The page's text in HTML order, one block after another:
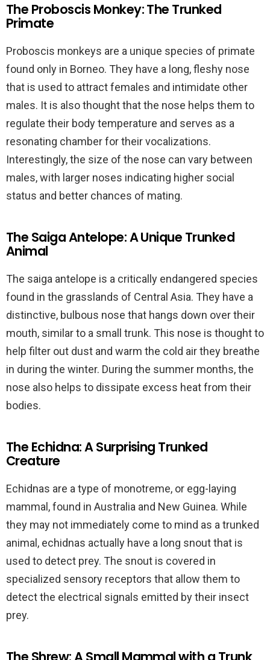
The Proboscis Monkey: The Trunked
Primate
Proboscis monkeys are a unique species of primate
found only in Borneo. They have a long, fleshy nose
that is used to attract females and intimidate other
males. It is also thought that the nose helps them to
regulate their body temperature and serves as a
resonating chamber for their vocalizations.
Interestingly, the size of the nose can vary between
males, with larger noses indicating higher social
status and better chances of mating.
The Saiga Antelope: A Unique Trunked
Animal
The saiga antelope is a critically endangered species
found in the grasslands of Central Asia. They have a
distinctive, bulbous nose that hangs down over their
mouth, similar to a small trunk. This nose is thought to
help filter out dust and warm the cold air they breathe
in during the winter. During the summer months, the
nose also helps to dissipate excess heat from their
bodies.
The Echidna: A Surprising Trunked
Creature
Echidnas are a type of monotreme, or egg-laying
mammal, found in Australia and New Guinea. While
they may not immediately come to mind as a trunked
animal, echidnas actually have a long snout that is
used to detect prey. The snout is covered in
specialized sensory receptors that allow them to
detect the electrical signals emitted by their insect
prey.